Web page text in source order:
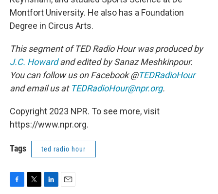
Montfort University. He also has a Foundation
Degree in Circus Arts.
This segment of TED Radio Hour was produced by
J.C. Howardand edited by Sanaz Meshkinpour.
You can follow us on Facebook @TEDRadioHour
and email us at TEDRadioHour@npr.org.
Copyright 2023 NPR. To see more, visit
https://www.npr.org.
Tags ted radio hour